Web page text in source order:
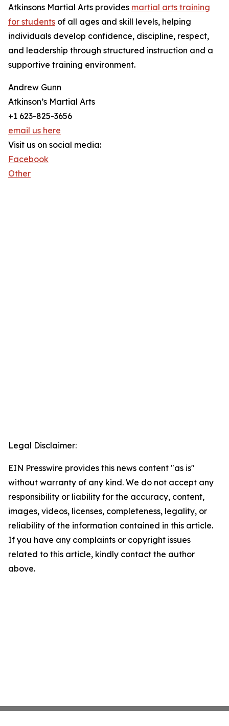
Atkinsons Martial Arts provides martial arts training
for students of all ages and skill levels, helping
individuals develop confidence, discipline, respect,
and leadership through structured instruction and a
supportive training environment.
Andrew Gunn
Atkinson’s Martial Arts
+1 623-825-3656
email us here
Visit us on social media:
Facebook
Other
Legal Disclaimer:
EIN Presswire provides this news content "as is"
without warranty of any kind. We do not accept any
responsibility or liability for the accuracy, content,
images, videos, licenses, completeness, legality, or
reliability of the information contained in this article.
If you have any complaints or copyright issues
related to this article, kindly contact the author
above.